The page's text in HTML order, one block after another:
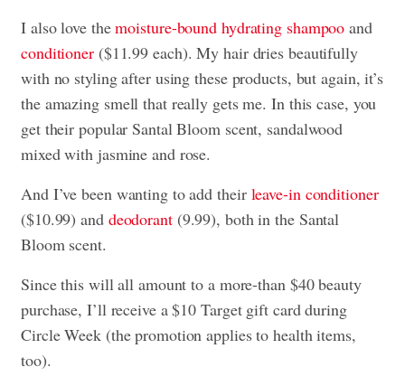
I also love themoisture-bound hydrating shampoo and
conditioner($11.99 each). My hair dries beautifully
with no styling after using these products, but again, it’s
the amazing smell that really gets me. In this case, you
get their popular Santal Bloom scent, sandalwood
mixed with jasmine and rose.
And I’ve been wanting to add their leave-in conditioner
($10.99) and deodorant(9.99), both in the Santal
Bloom scent.
Since this will all amount to a more-than $40 beauty
purchase, I’ll receive a $10 Target gift card during
Circle Week (the promotion applies to health items,
too).